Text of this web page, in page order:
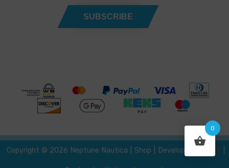
SUBSCRIBE
0
Copyright © 2026 Neptune Nautica Shop Developed by { }